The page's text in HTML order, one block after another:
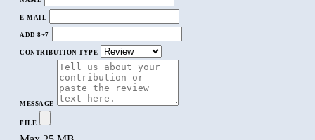
E-MAIL
ADD 8+7
CONTRIBUTION TYPE
MESSAGE
FILE